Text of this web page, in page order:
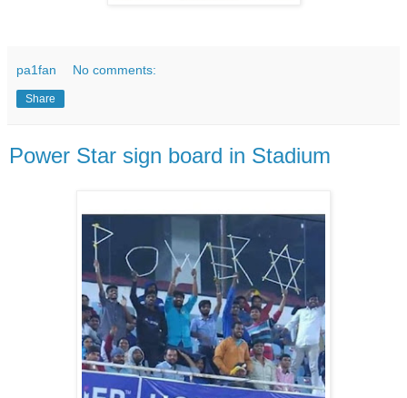
pa1fan No comments:
Share
Power Star sign board in Stadium